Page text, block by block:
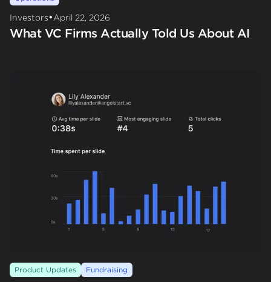
Investors•April 22, 2026
What VC Firms Actually Told Us About AI
Product Updates Fundraising